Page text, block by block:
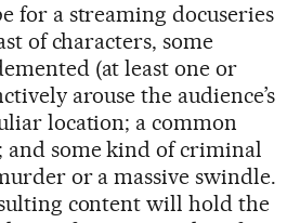
for a streaming docuseries
of characters, some
(at least one or
arouse the audience’s
location; a common
and some kind of criminal
or a massive swindle.
content will hold the